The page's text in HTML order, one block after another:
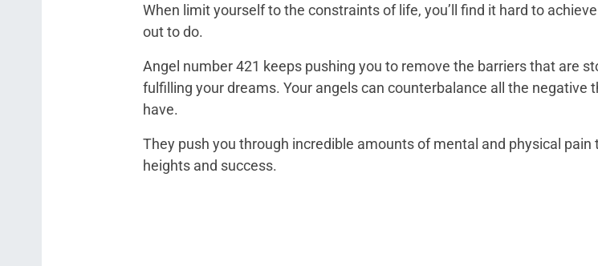
When limit yourself to the constraints of life, you’ll find it hard to
out to do.
Angel number 421 keeps pushing you to remove the barriers that are
fulfilling your dreams. Your angels can counterbalance all the negative
have.
They push you through incredible amounts of mental and physical pain
heights and success.